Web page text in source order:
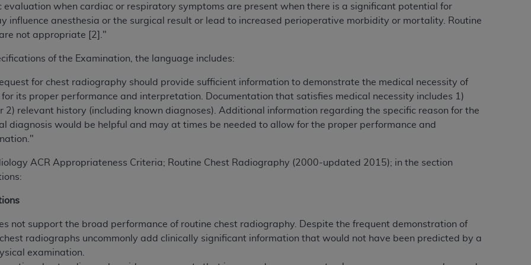
evaluation when cardiac or respiratory symptoms are present when there is a significant potential for
influence anesthesia or the surgical result or lead to increased perioperative morbidity or mortality. Routine
not appropriate [2]."
of the Examination, the language includes:
for chest radiography should provide sufficient information to demonstrate the medical necessity of
its proper performance and interpretation. Documentation that satisfies medical necessity includes 1)
2) relevant history (including known diagnoses). Additional information regarding the specific reason for the
diagnosis would be helpful and may at times be needed to allow for the proper performance and
ACR Appropriateness Criteria; Routine Chest Radiography (2000-updated 2015); in the section
not support the broad performance of routine chest radiography. Despite the frequent demonstration of
radiographs uncommonly add clinically significant information that would not have been predicted by a
examination.
04 Data is limited to use in programs administered by Centers for Medicare & Medicaid Services
to ensure that your employees and agents abide by the terms of this Agreement. You acknowledge
and other rights in UB-04 Data. You shall not remove, alter, or obscure any
in the materials.
of UB-04 Data to any party not bound by this agreement, creating any modified or derivative work of
of UB-04 Data. License to use UB-04 Data for any use not authorized herein must be obtained
155 N. Wacker Drive, Suite 400, Chicago, Illinois, 60606. Applications are available at the NUBC
is commercial technical data and/or computer databases and/or commercial computer software and/or
Chicago, Illinois 60606. U.S. Government rights to use, modify, reproduce, release, perform,
and/or computer data bases and/or computer software and/or computer software documentation are
DFARS 252.227-7015(b)(2) (November 1995) and/or subject to the restrictions of DFARS 227.7202-
2007) and FAR 52.227-19 (December 2007), as applicable, and any applicable agency FAR
Federal procurements.
LIABILITIES. UB-04 Data is provided "as is" without warranty of any kind, either expressed or